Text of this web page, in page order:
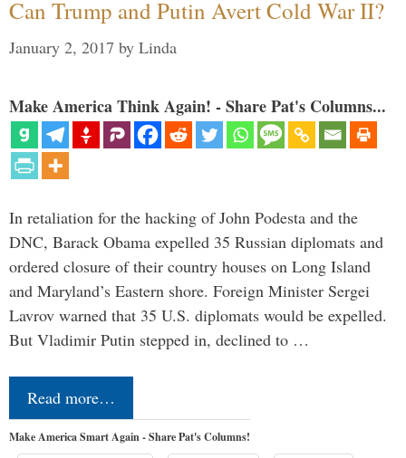
Can Trump and Putin Avert Cold War II?
January 2, 2017 by Linda
Make America Think Again! - Share Pat's Columns...
In retaliation for the hacking of John Podesta and the
DNC, Barack Obama expelled 35 Russian diplomats and
ordered closure of their country houses on Long Island
and Maryland’s Eastern shore. Foreign Minister Sergei
Lavrov warned that 35 U.S. diplomats would be expelled.
But Vladimir Putin stepped in, declined to …
Read more…
Make America Smart Again - Share Pat's Columns!